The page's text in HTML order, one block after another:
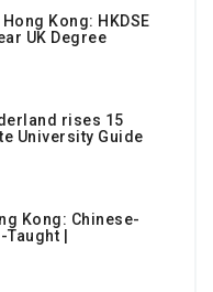
Kong: HKDSE
UK Degree
rises 15
University Guide
Kong: Chinese-
|